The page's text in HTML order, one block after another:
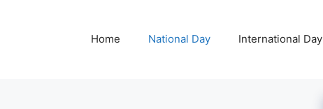
Home National Day International Day